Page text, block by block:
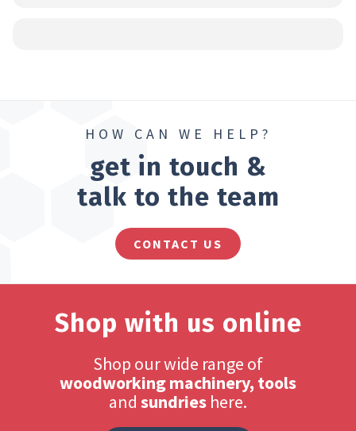
HOW CAN WE HELP?
get in touch &
talk to the team
CONTACT US
Shop with us online
Shop our wide range of
woodworking machinery, tools
and sundries here.